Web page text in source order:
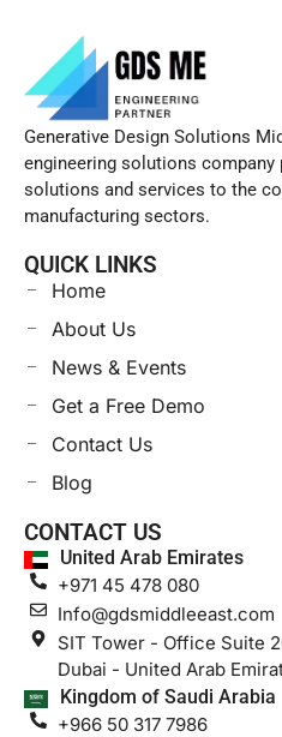
Generative Design Solutions
engineering solutions
solutions and services to the
manufacturing sectors.
QUICK LINKS
Home
About Us
News & Events
Get a Free Demo
Contact Us
Blog
CONTACT US
United Arab Emirates
+971 45 478 080
Info@gdsmiddleeast.com
SIT Tower - Office Suite
Dubai - United Arab
Kingdom of Saudi Arabia
+966 50 317 7986